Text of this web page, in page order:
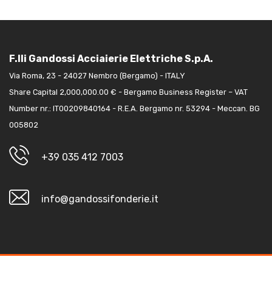
F.lli Gandossi Acciaierie Elettriche S.p.A.
Via Roma, 23 - 24027 Nembro (Bergamo) - ITALY
Share Capital 2,000,000.00 € - Bergamo Business Register – VAT
Number nr.: IT00209840164 - R.E.A. Bergamo nr. 53294 - Meccan. BG
005802
+39 035 412 7003
info@gandossifonderie.it